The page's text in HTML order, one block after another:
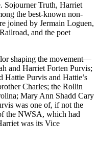
Sojourner Truth, Harriet
the best-known non-
joined by Jermain Loguen,
and the poet
shaping the movement—
and Harriet Forten Purvis;
Hattie Purvis and Hattie’s
Charles; the Rollin
Mary Ann Shadd Cary
was one of, if not the
the NWSA, which had
was its Vice